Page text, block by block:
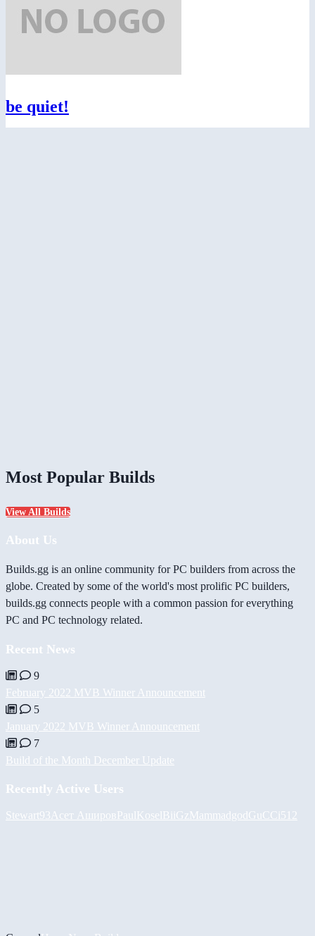
be quiet!
Most Popular Builds
View All Builds
About Us
Builds.gg is an online community for PC builders from across the
globe. Created by some of the world's most prolific PC builders,
builds.gg connects people with a common passion for everything
PC and PC technology related.
Recent News
9
February 2022 MVB Winner Announcement
5
January 2022 MVB Winner Announcement
7
Build of the Month December Update
Recently Active Users
Stewart93 Асет АшировPaulKoselBiiGzMammadgodGuCCi512